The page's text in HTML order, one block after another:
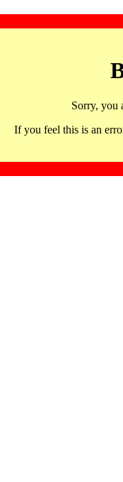
Sorry, you
If you feel this is an